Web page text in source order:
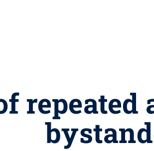
repeated